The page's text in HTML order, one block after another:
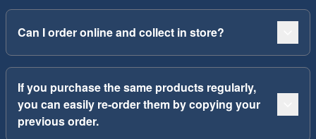
Can I order online and collect in store?
If you purchase the same products regularly,
you can easily re-order them by copying your
previous order.